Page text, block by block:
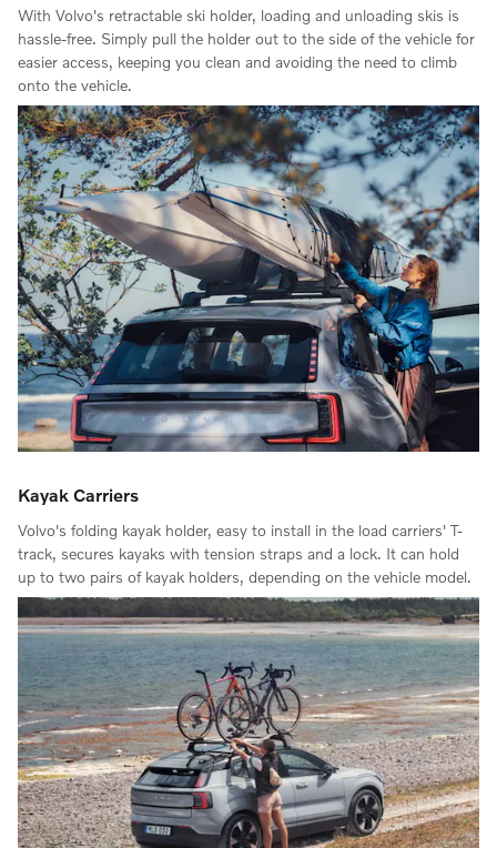
With Volvo's retractable ski holder, loading and unloading skis is
hassle-free. Simply pull the holder out to the side of the vehicle for
easier access, keeping you clean and avoiding the need to climb
onto the vehicle.
Kayak Carriers
Volvo's folding kayak holder, easy to install in the load carriers' T-
track, secures kayaks with tension straps and a lock. It can hold
up to two pairs of kayak holders, depending on the vehicle model.